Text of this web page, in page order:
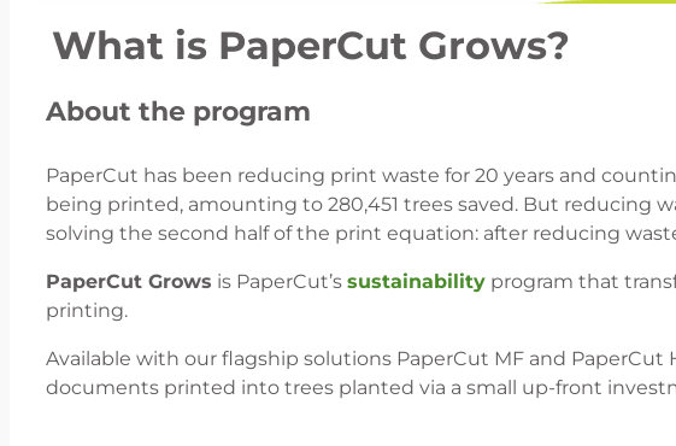
What is PaperCut Grows?
About the program
PaperCut has been reducing print waste for 20 years and
being printed, amounting to 280,451 trees saved. But reducing
solving the second half of the print equation: after reducing
PaperCut Grows is PaperCut’s sustainability program that
printing.
Available with our flagship solutions PaperCut MF and
documents printed into trees planted via a small up-front